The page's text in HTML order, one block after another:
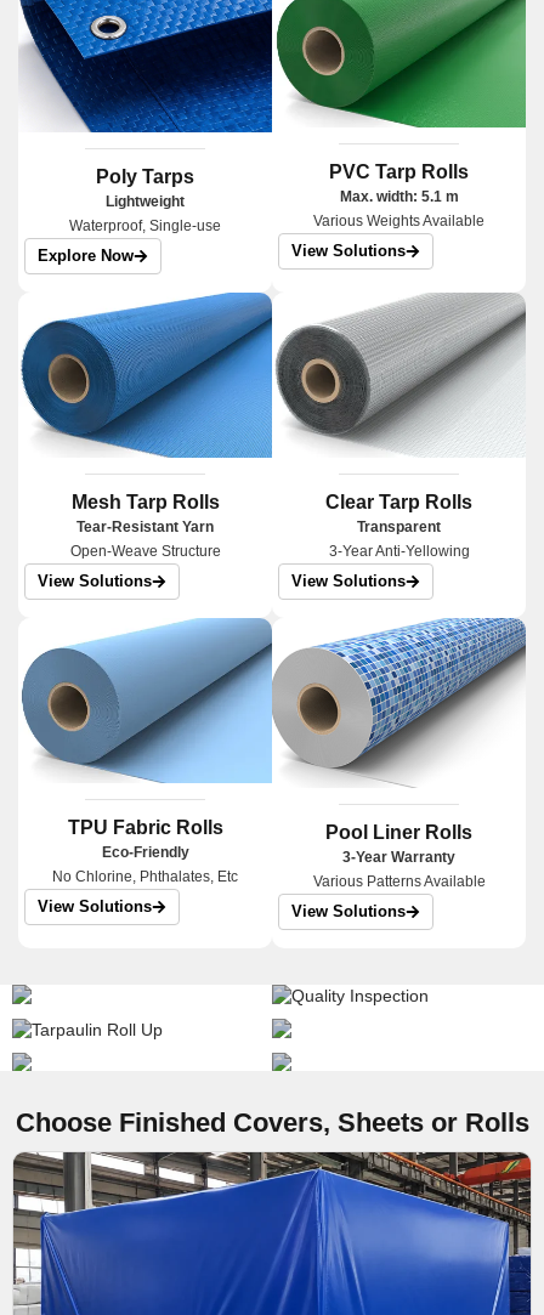
Poly Tarps
Lightweight
Waterproof, Single-use
Explore Now
PVC Tarp Rolls
Max. width: 5.1 m
Various Weights Available
View Solutions
Mesh Tarp Rolls
Tear-Resistant Yarn
Open-Weave Structure
View Solutions
Clear Tarp Rolls
Transparent
3-Year Anti-Yellowing
View Solutions
TPU Fabric Rolls
Eco-Friendly
No Chlorine, Phthalates, Etc
View Solutions
Pool Liner Rolls
3-Year Warranty
Various Patterns Available
View Solutions
Choose Finished Covers, Sheets or Rolls